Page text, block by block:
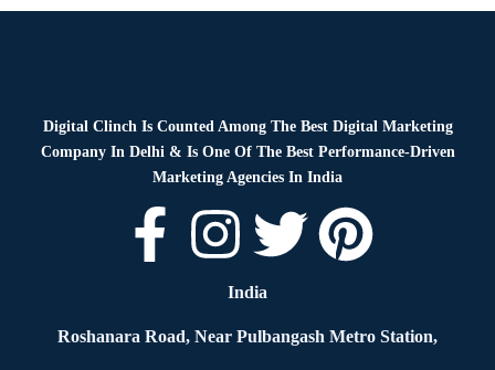
Digital Clinch Is Counted Among The Best Digital Marketing
Company In Delhi & Is One Of The Best Performance-Driven
Marketing Agencies In India
India
Roshanara Road, Near Pulbangash Metro Station,